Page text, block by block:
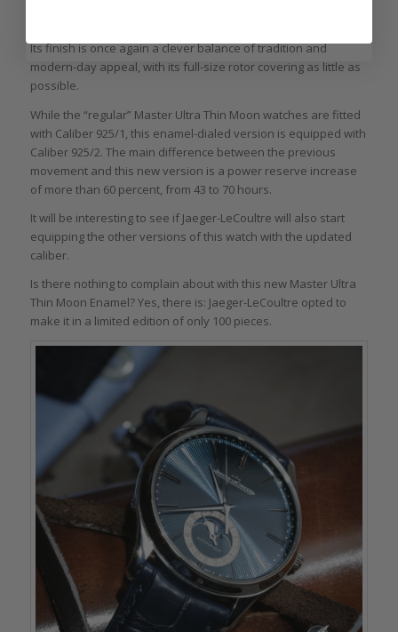
Its finish is once again a clever balance of tradition and
modern-day appeal, with its full-size rotor covering as little as
possible.
While the “regular” Master Ultra Thin Moon watches are fitted
with Caliber 925/1, this enamel-dialed version is equipped with
Caliber 925/2. The main difference between the previous
movement and this new version is a power reserve increase
of more than 60 percent, from 43 to 70 hours.
It will be interesting to see if Jaeger-LeCoultre will also start
equipping the other versions of this watch with the updated
caliber.
Is there nothing to complain about with this new Master Ultra
Thin Moon Enamel? Yes, there is: Jaeger-LeCoultre opted to
make it in a limited edition of only 100 pieces.